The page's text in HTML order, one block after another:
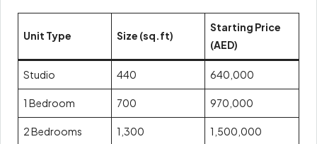
Unit Type Size (sq.ft)
Starting Price
(AED)
Studio 440 640,000
1 Bedroom 700 970,000
2 Bedrooms 1,300 1,500,000